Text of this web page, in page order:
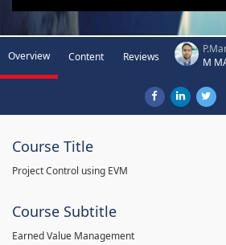
Overview Content Reviews
M
Course Title
Project Control using EVM
Course Subtitle
Earned Value Management